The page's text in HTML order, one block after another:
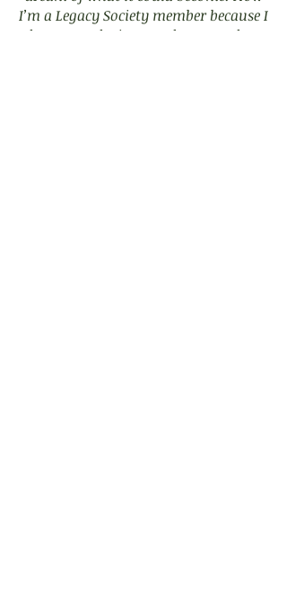
I’m a Legacy Society member because I
have seen the impact that NCCF has